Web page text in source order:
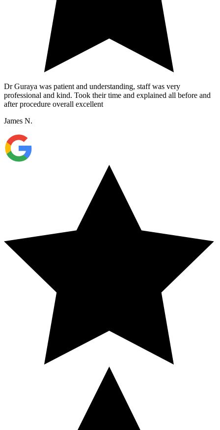
Dr Guraya was patient and understanding, staff was very
professional and kind. Took their time and explained all before and
after procedure overall excellent
James N.